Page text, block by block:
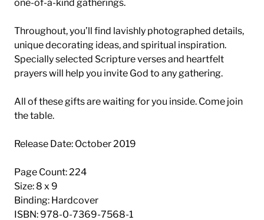
one-of-a-kind gatherings.
Throughout, you’ll find lavishly photographed details,
unique decorating ideas, and spiritual inspiration.
Specially selected Scripture verses and heartfelt
prayers will help you invite God to any gathering.
All of these gifts are waiting for you inside. Come join
the table.
Release Date: October 2019
Page Count: 224
Size: 8 x 9
Binding: Hardcover
ISBN: 978-0-7369-7568-1